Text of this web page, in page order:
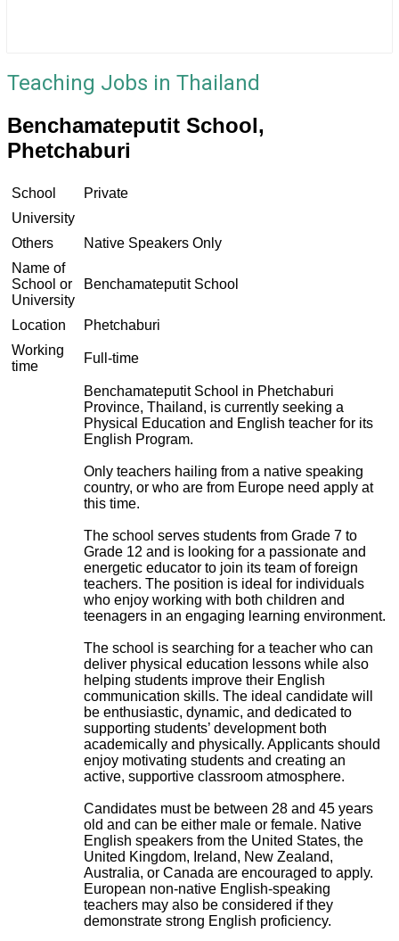
Teaching Jobs in Thailand
Benchamateputit School,
Phetchaburi
School
Private
University
Others
Native Speakers Only
Name of
School or
University
Benchamateputit School
Location
Phetchaburi
Working
time
Full-time
Benchamateputit School in Phetchaburi
Province, Thailand, is currently seeking a
Physical Education and English teacher for its
English Program.
Only teachers hailing from a native speaking
country, or who are from Europe need apply at
this time.
The school serves students from Grade 7 to
Grade 12 and is looking for a passionate and
energetic educator to join its team of foreign
teachers. The position is ideal for individuals
who enjoy working with both children and
teenagers in an engaging learning environment.
The school is searching for a teacher who can
deliver physical education lessons while also
helping students improve their English
communication skills. The ideal candidate will
be enthusiastic, dynamic, and dedicated to
supporting students’ development both
academically and physically. Applicants should
enjoy motivating students and creating an
active, supportive classroom atmosphere.
Candidates must be between 28 and 45 years
old and can be either male or female. Native
English speakers from the United States, the
United Kingdom, Ireland, New Zealand,
Australia, or Canada are encouraged to apply.
European non-native English-speaking
teachers may also be considered if they
demonstrate strong English proficiency.